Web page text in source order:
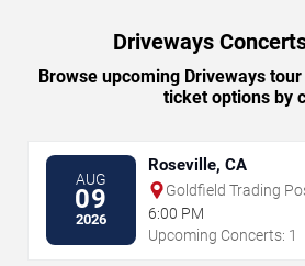
Driveways
Browse upcoming Driveways
ticket options by
AUG
09
2026
Roseville, CA
Goldfield Trading
6:00 PM
Upcoming Concerts: 1